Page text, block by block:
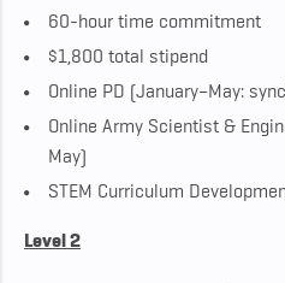
60-hour time commitment
$1,800 total stipend
Online PD (January–May:
Online Army Scientist &
May)
STEM Curriculum
Level 2